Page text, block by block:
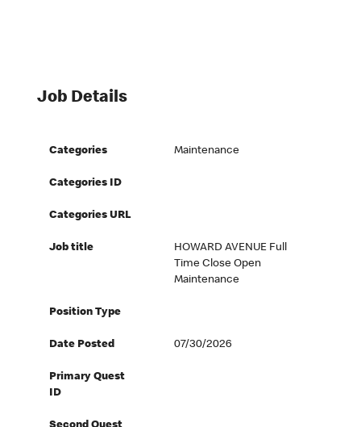
Job Details
Categories Maintenance
Categories ID
Categories URL
Job title
HOWARD AVENUE Full
Time Close Open
Maintenance
Position Type
Date Posted 07/30/2026
Primary Quest
ID